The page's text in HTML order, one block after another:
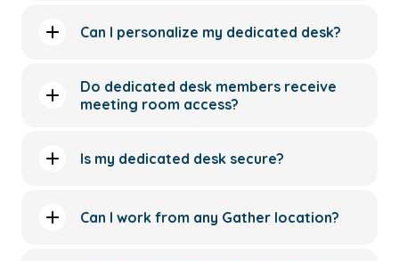
Can I personalize my dedicated desk?
Do dedicated desk members receive
meeting room access?
Is my dedicated desk secure?
Can I work from any Gather location?